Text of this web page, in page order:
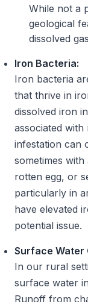
While not a
geological
dissolved
Iron Bacteria:
Iron bacteria
that thrive in
dissolved iron
associated
infestation can
sometimes
rotten egg, or
particularly in
have elevated
potential issue.
Surface Water
In our rural
surface water
Runoff from